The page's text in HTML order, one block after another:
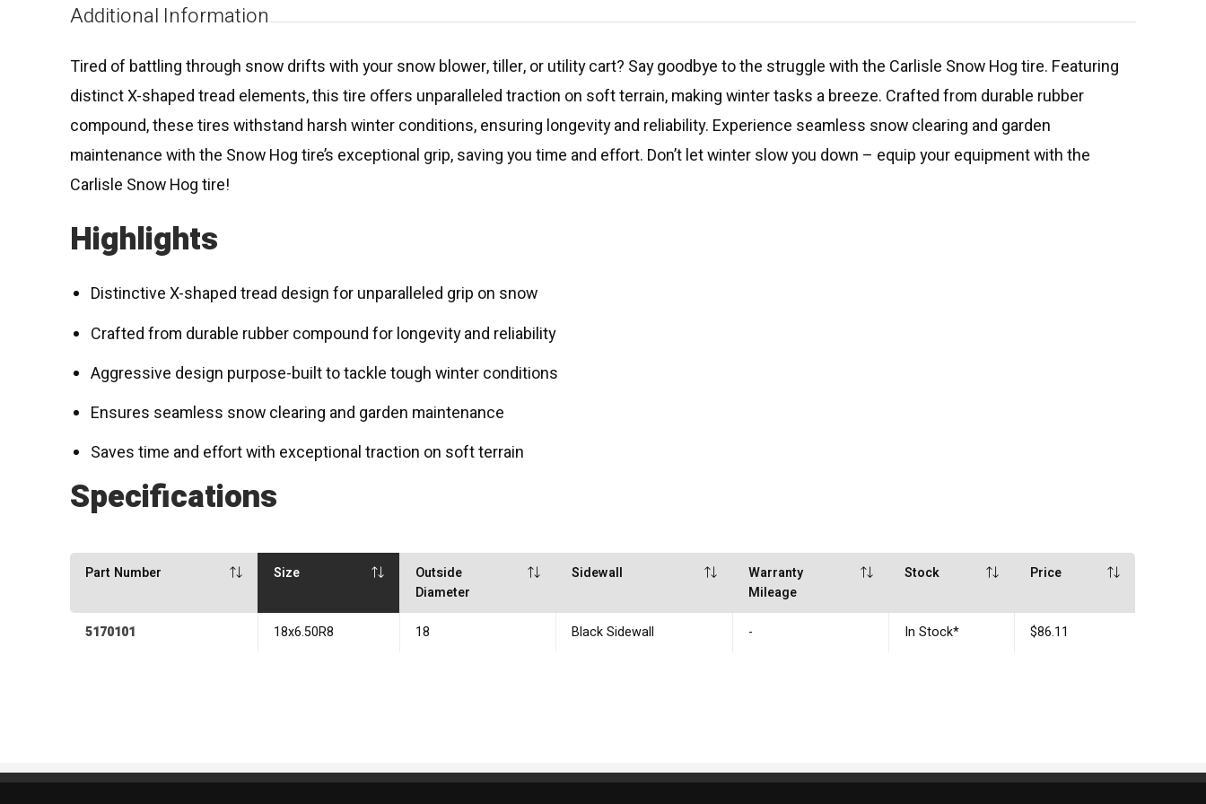
Additional Information
Tired of battling through snow drifts with your snow blower, tiller, or utility cart? Say goodbye to the struggle with the Carlisle Snow Hog tire. Featuring
distinct X-shaped tread elements, this tire offers unparalleled traction on soft terrain, making winter tasks a breeze. Crafted from durable rubber
compound, these tires withstand harsh winter conditions, ensuring longevity and reliability. Experience seamless snow clearing and garden
maintenance with the Snow Hog tire’s exceptional grip, saving you time and effort. Don’t let winter slow you down – equip your equipment with the
Carlisle Snow Hog tire!
Highlights
Distinctive X-shaped tread design for unparalleled grip on snow
Crafted from durable rubber compound for longevity and reliability
Aggressive design purpose-built to tackle tough winter conditions
Ensures seamless snow clearing and garden maintenance
Saves time and effort with exceptional traction on soft terrain
Specifications
Part Number Size
Outside
Diameter
Sidewall
Warranty
Mileage
Stock Price
5170101 18x6.50R8 18 Black Sidewall - In Stock* $86.11